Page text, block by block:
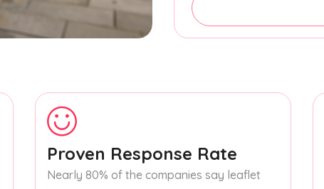
Proven Response Rate
Nearly 80% of the companies say leaflet